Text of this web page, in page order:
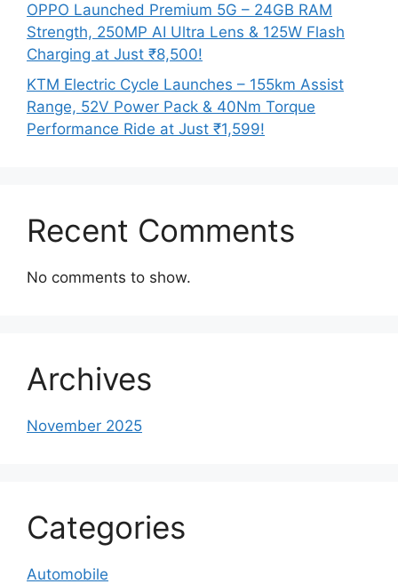
OPPO Launched Premium 5G – 24GB RAM
Strength, 250MP AI Ultra Lens & 125W Flash
Charging at Just ₹8,500!
KTM Electric Cycle Launches – 155km Assist
Range, 52V Power Pack & 40Nm Torque
Performance Ride at Just ₹1,599!
Recent Comments
No comments to show.
Archives
November 2025
Categories
Automobile